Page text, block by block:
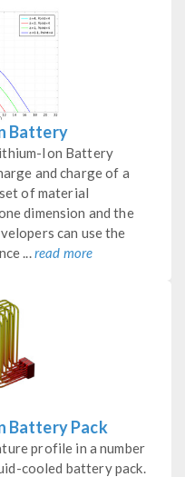
Battery
Ion Battery
and charge of a
of material
dimension and the
can use the
...read more
Battery Pack
profile in a number
cooled battery pack.